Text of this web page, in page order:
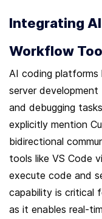
Integrating
Workflow
AI coding platforms
server
and debugging
explicitly mention
bidirectional
tools like VS Code
execute code and
capability is critical
as it enables real-